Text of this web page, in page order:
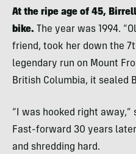
At the ripe age of 45,
bike. The year was 1994.
friend, took her down the
legendary run on Mount
British Columbia, it sealed
“I was hooked right
Fast-forward 30 years
and shredding hard.